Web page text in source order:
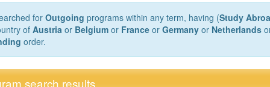
for Outgoing programs within any term, having (Study
of Austria or Belgiumor Franceor Germanyor Netherlands
order.
search results